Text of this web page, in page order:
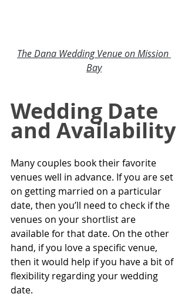
The Dana Wedding Venue on Mission
Bay
Wedding Date
and Availability
Many couples book their favorite
venues well in advance. If you are set
on getting married on a particular
date, then you’ll need to check if the
venues on your shortlist are
available for that date. On the other
hand, if you love a specific venue,
then it would help if you have a bit of
flexibility regarding your wedding
date.